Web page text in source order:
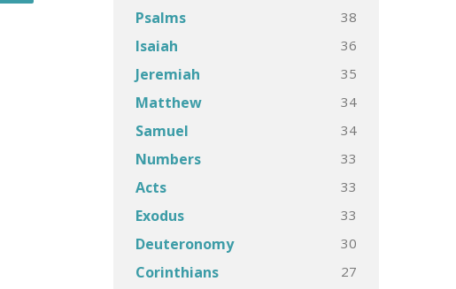
Psalms 38
Isaiah 36
Jeremiah 35
Matthew 34
Samuel 34
Numbers 33
Acts 33
Exodus 33
Deuteronomy 30
Corinthians 27